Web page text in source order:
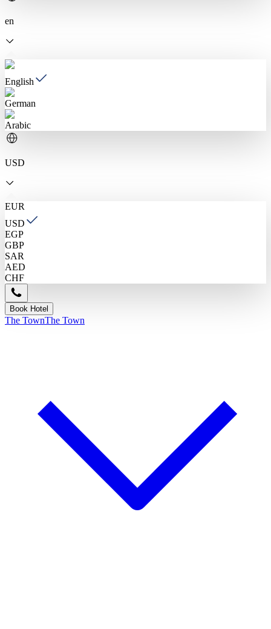
en
English
German
Arabic
USD
EUR
USD
EGP
GBP
SAR
AED
CHF
Book Hotel
The TownThe Town